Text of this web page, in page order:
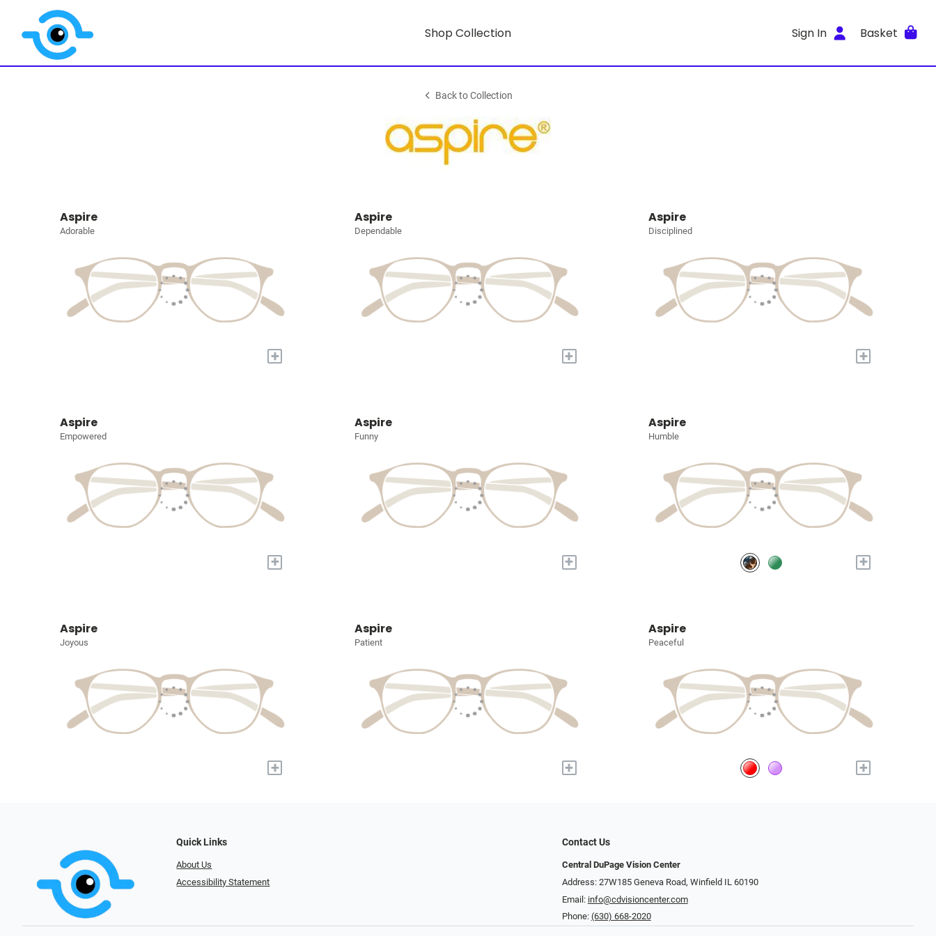
Shop Collection Sign In Basket
Back to Collection
Aspire
Adorable
+
Aspire
Dependable
+
Aspire
Disciplined
+
Aspire
Empowered
+
Aspire
Funny
+
Aspire
Humble
+
Aspire
Joyous
+
Aspire
Patient
+
Aspire
Peaceful
+
Quick Links
About Us
Accessibility Statement
Contact Us
Central DuPage Vision Center
Address: 27W185 Geneva Road​​​​, Winfield IL 60190
Email: info@cdvisioncenter.com
Phone: (630) 668-2020